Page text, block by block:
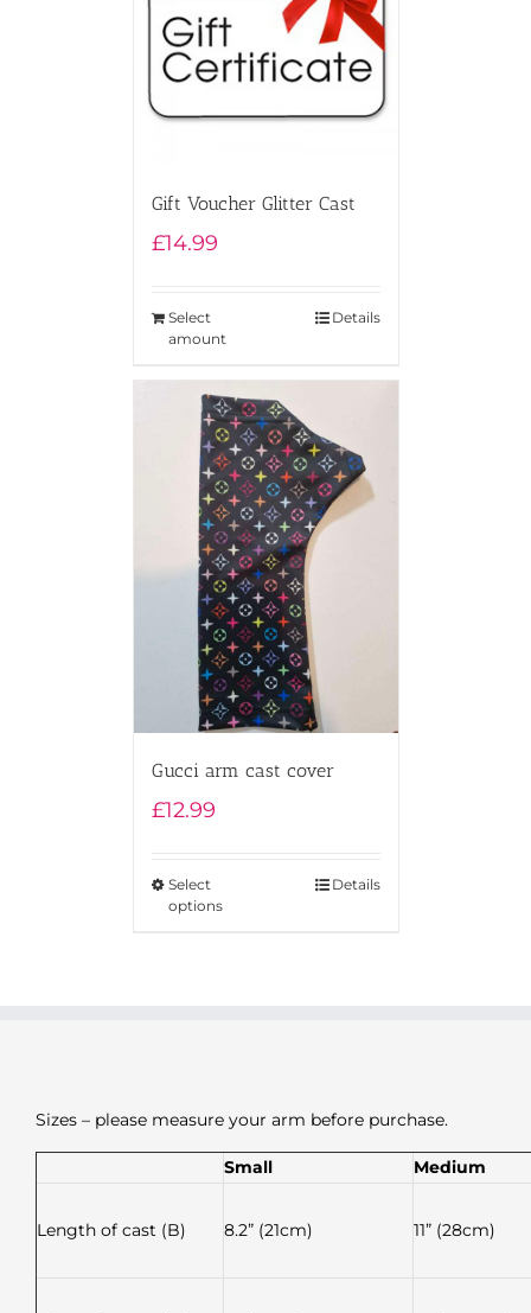
Gift Voucher Glitter Cast
£14.99
Select
amount
Details
Gucci arm cast cover
£12.99
Select
options
Details
Sizes – please measure your arm before purchase.
Small Medium
Length of cast (B) 8.2” (21cm) 11” (28cm)